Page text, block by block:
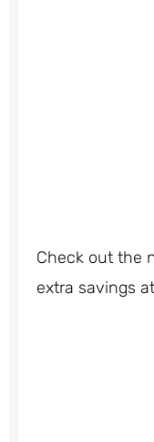
Check out the
extra savings